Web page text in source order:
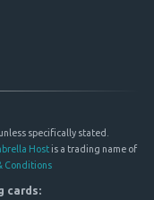
specifically stated.
Host is a trading name of
Conditions
cards: